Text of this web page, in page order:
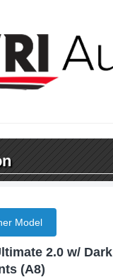
Model
2.0 w/ Dark
(A8)